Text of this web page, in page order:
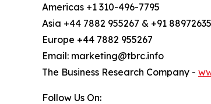
Americas +1 310-496-7795
Asia +44 7882 955267 & +91
Europe +44 7882 955267
Email: marketing@tbrc.info
The Business Research Company -
Follow Us On: